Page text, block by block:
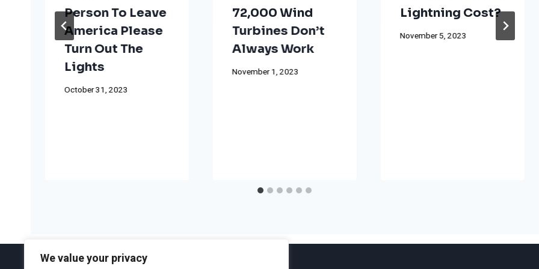
We value your privacy
Person To Leave
America Please
Turn Out The
Lights
October 31, 2023
72,000 Wind
Turbines Don’t
Always Work
November 1, 2023
Lightning Cost?
November 5, 2023